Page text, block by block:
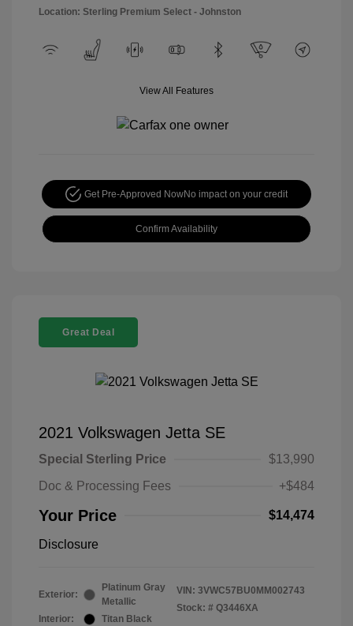
Location: Sterling Premium Select - Johnston
View All Features
Get Pre-Approved NowNo impact on your credit
Confirm Availability
Great Deal
2021 Volkswagen Jetta SE
Special Sterling Price
$13,990
Doc & Processing Fees
+$484
Your Price $14,474
Disclosure
Exterior:
Platinum Gray
Metallic
Interior:
Titan Black
VIN: 3VWC57BU0MM002743
Stock: # Q3446XA